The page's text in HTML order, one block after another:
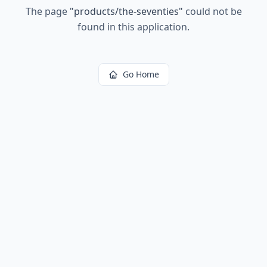
The page "products/the-seventies" could not be
found in this application.
Go Home